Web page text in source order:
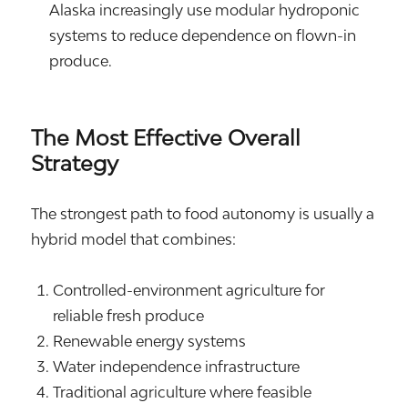
Alaska increasingly use modular hydroponic
systems to reduce dependence on flown-in
produce.
The Most Effective Overall
Strategy
The strongest path to food autonomy is usually a
hybrid model that combines:
Controlled-environment agriculture for
reliable fresh produce
Renewable energy systems
Water independence infrastructure
Traditional agriculture where feasible